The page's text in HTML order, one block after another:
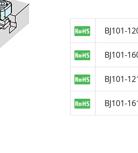
BJ101-
BJ101-
BJ101-
BJ101-